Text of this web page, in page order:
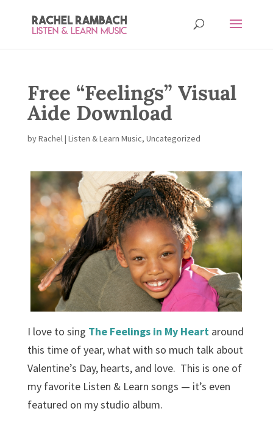
Free “Feelings” Visual
Aide Download
byRachel| Listen & Learn Music, Uncategorized
I love to sing The Feelings in My Heartaround
this time of year, what with so much talk about
Valentine’s Day, hearts, and love. This is one of
my favorite Listen & Learn songs — it’s even
featured on my studio album.